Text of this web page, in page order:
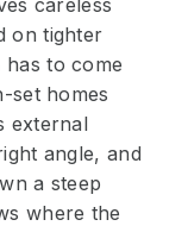
careless
on tighter
to come
set homes
external
angle, and
a steep
where the